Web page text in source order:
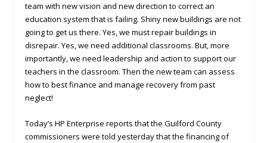
team with new vision and new direction to correct an
education system that is failing. Shiny new buildings are not
going to get us there. Yes, we must repair buildings in
disrepair. Yes, we need additional classrooms. But, more
importantly, we need leadership and action to support our
teachers in the classroom. Then the new team can assess
how to best finance and manage recovery from past
neglect!
Today’s HP Enterprise reports that the Guilford County
commissioners were told yesterday that the financing of